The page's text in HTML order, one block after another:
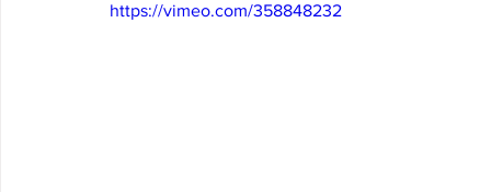
https://vimeo.com/358848232